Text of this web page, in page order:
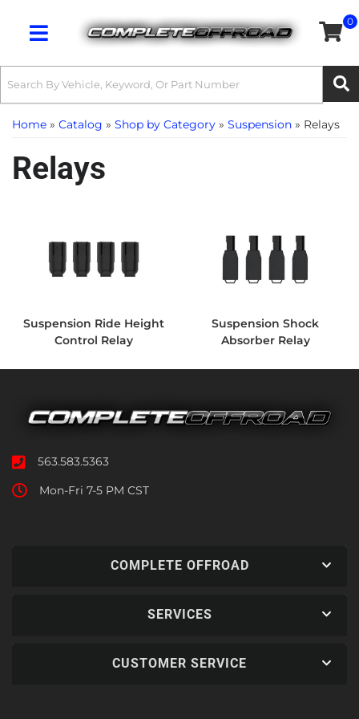
Toggle navigation
0
Home » Catalog » Shop by Category » Suspension » Relays
Relays
Suspension Ride Height
Control Relay
Suspension Shock
Absorber Relay
563.583.5363
Mon-Fri 7-5 PM CST
COMPLETE OFFROAD
SERVICES
CUSTOMER SERVICE